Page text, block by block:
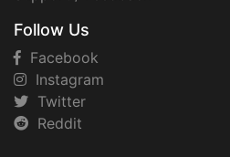
Follow Us
Facebook
Instagram
Twitter
Reddit